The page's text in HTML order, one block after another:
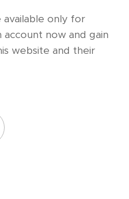
only for
now and gain
website and their